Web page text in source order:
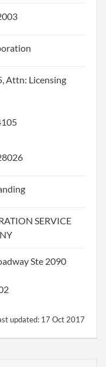
Attn: Licensing
SERVICE
Ste 2090
updated: 17 Oct 2017